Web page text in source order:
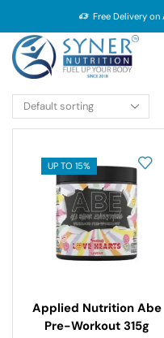
Free Delivery
UP TO 15%
Applied Nutrition Abe
Pre-Workout 315g